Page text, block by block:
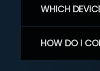
WHICH
HOW DO I